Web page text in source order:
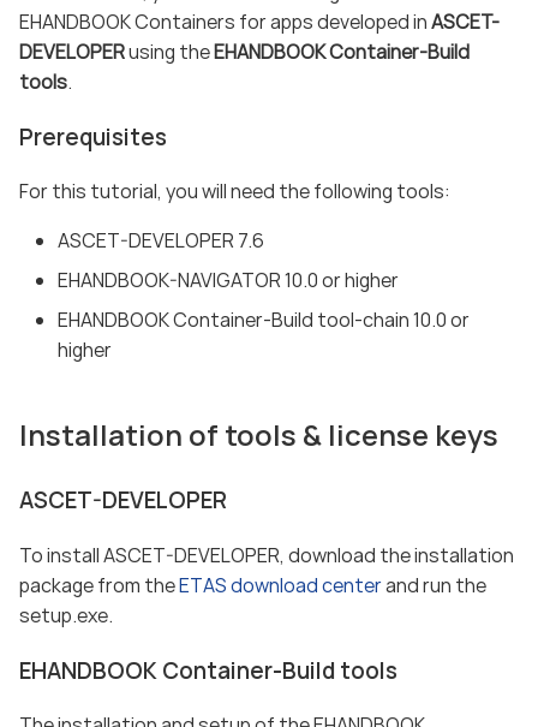
EHANDBOOK Containers for apps developed inASCET-
DEVELOPERusing theEHANDBOOK Container-Build
tools.
Prerequisites
For this tutorial, you will need the following tools:
ASCET-DEVELOPER 7.6
EHANDBOOK-NAVIGATOR 10.0 or higher
EHANDBOOK Container-Build tool-chain 10.0 or
higher
Installation of tools & license keys
ASCET-DEVELOPER
To install ASCET-DEVELOPER, download the installation
package from theETAS download centerand run the
setup.exe.
EHANDBOOK Container-Build tools